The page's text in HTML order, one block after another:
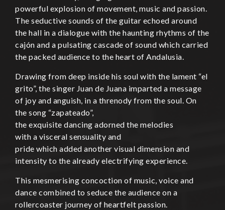
powerful explosion of movement, music and passion.
The seductive sounds of the guitar echoed around
the hall in a dialogue with the haunting rhythms of the
cajón and a pulsating cascade of sound which carried
the packed audience to the heart of Andalusia.
Drawing from deep inside his soul with the lament “el
grito”, the singer Juan de Juana imparted a message
of joy and anguish, in a threnody from the soul. On
the song “zapateado”,
the exquisite dancing adorned the melodies
with a visceral sensuality and
pride which added another visual dimension and
intensity to the already electrifying experience.
This mesmerising concoction of music, voice and
dance combined to seduce the audience on a
rollercoaster journey of heartfelt passion.